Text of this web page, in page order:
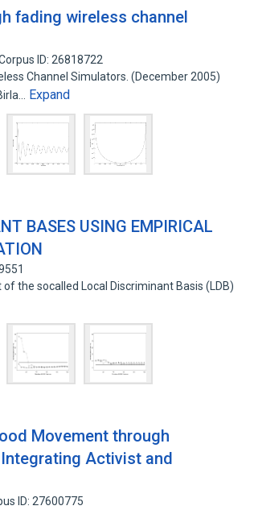
fading wireless channel
ID: 26818722
Channel Simulators. (December 2005)
Expand
BASES USING EMPIRICAL
the socalled Local Discriminant Basis (LDB)
Movement through
Activist and
ID: 27600775